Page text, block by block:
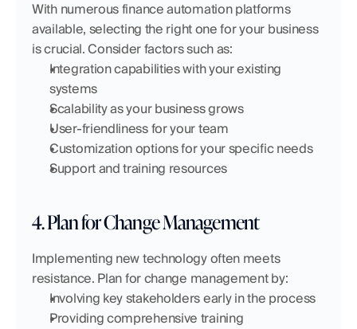
With numerous finance automation platforms
available, selecting the right one for your business
is crucial. Consider factors such as:
Integration capabilities with your existing
systems
Scalability as your business grows
User-friendliness for your team
Customization options for your specific needs
Support and training resources
4. Plan for Change Management
Implementing new technology often meets
resistance. Plan for change management by:
Involving key stakeholders early in the process
Providing comprehensive training